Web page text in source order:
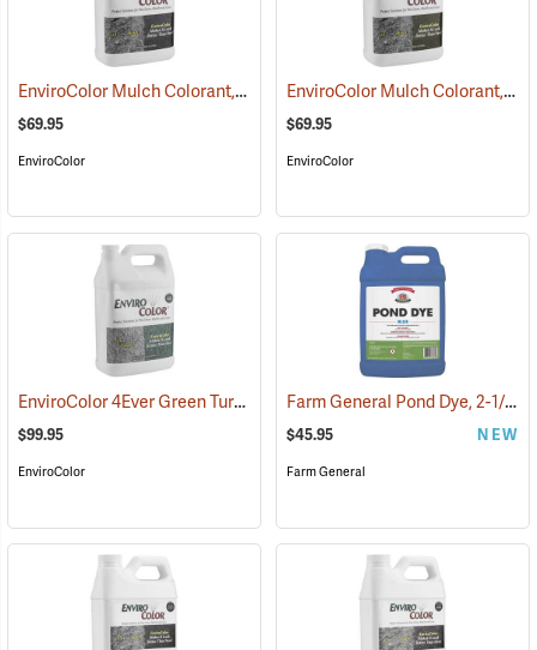
EnviroColor Mulch Colorant, Black Forest, 1 Gallon (75507)
$69.95
EnviroColor
EnviroColor Mulch Colorant, Cocoa Brown, 1 Gallon
$69.95
EnviroColor
EnviroColor 4Ever Green Turf Colorant, 1 Gallon (75511)
$99.95
EnviroColor
Farm General Pond Dye, 2-1/2 Gallon
$45.95 NEW
Farm General